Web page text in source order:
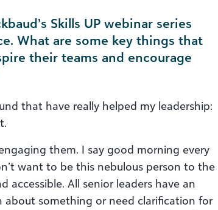
Skills UP webinar series
What are some key things that
their teams and encourage
that have really helped my leadership:
them. I say good morning every
want to be this nebulous person to the
accessible. All senior leaders have an
about something or need clarification for